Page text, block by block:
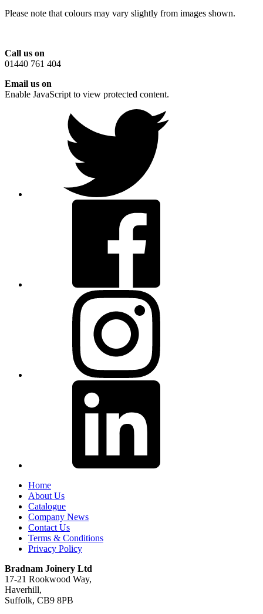
Please note that colours may vary slightly from images shown.
Call us on
01440 761 404
Email us on
Enable JavaScript to view protected content.
Home
About Us
Catalogue
Company News
Contact Us
Terms & Conditions
Privacy Policy
Bradnam Joinery Ltd
17-21 Rookwood Way,
Haverhill,
Suffolk, CB9 8PB